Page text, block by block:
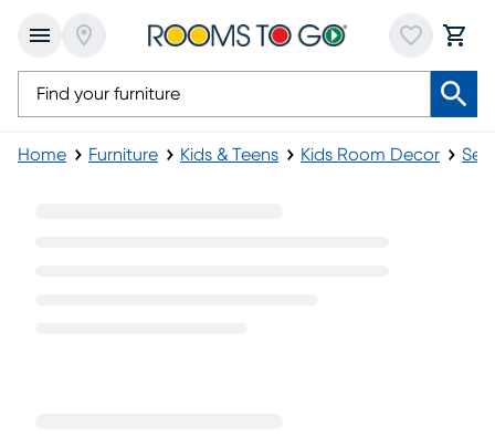
Home Furniture Kids & Teens Kids Room Decor